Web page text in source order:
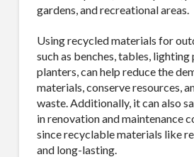
gardens, and recreational areas.
Using recycled materials for
such as benches, tables, lighting
planters, can help reduce the
materials, conserve resources,
waste. Additionally, it can also
in renovation and maintenance
since recyclable materials like
and long-lasting.